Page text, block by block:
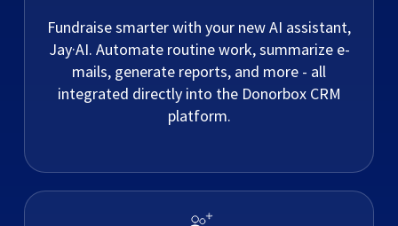
Fundraise smarter with your new AI assistant,
Jay·AI. Automate routine work, summarize e-
mails, generate reports, and more - all
integrated directly into the Donorbox CRM
platform.